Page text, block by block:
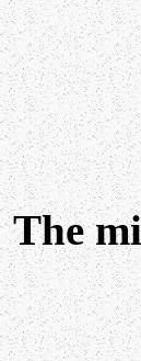
The